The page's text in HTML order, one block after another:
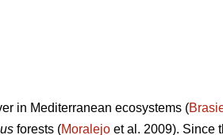
in Mediterranean ecosystems (
forests (Moralejo et al. 2009). Since